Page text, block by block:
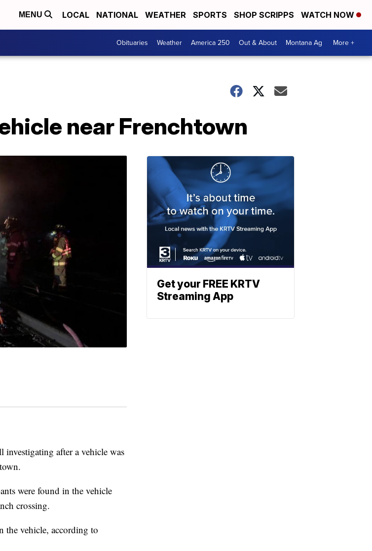
MENU LOCAL NATIONAL WEATHER SPORTS SHOP SCRIPPS WATCH NOW
Obituaries Weather America 250 Out & About Montana Ag More +
near Frenchtown
investigating after a vehicle was
were found in the vehicle
crossing.
the vehicle, according to
Get your FREE KRTV
Streaming App